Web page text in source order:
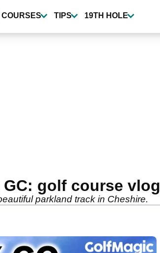
COURSES TIPS 19TH HOLE
golf course vlog
parkland track in Cheshire.